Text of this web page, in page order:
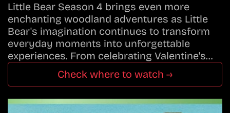
Little Bear Season 4 brings even more
enchanting woodland adventures as Little
Bear's imagination continues to transform
everyday moments into unforgettable
experiences. From celebrating Valentine's…
Check where to watch →